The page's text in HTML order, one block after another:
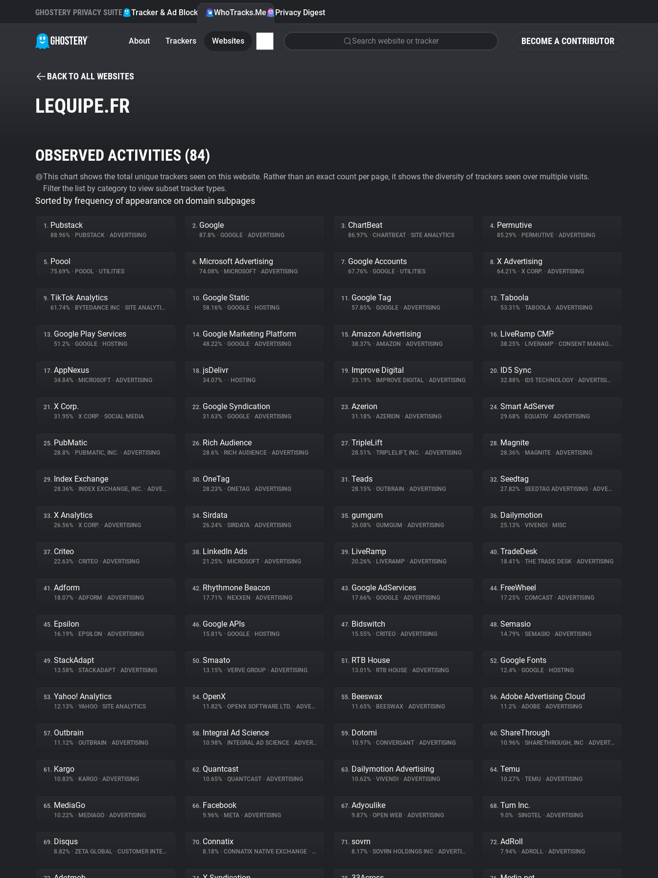
BECOME A CONTRIBUTOR
GHOSTERY PRIVACY SUITE Tracker & Ad Blocker WhoTracks.Me Privacy Digest
About Trackers Websites Search website or tracker
BACK TO ALL WEBSITES
LEQUIPE.FR
OBSERVED ACTIVITIES (84)
This chart shows the total unique trackers seen on this website. Rather than an exact count per page, it shows the diversity of trackers seen over multiple visits.
Filter the list by category to view subset tracker types.
Sorted by frequency of appearance on domain subpages
1. Pubstack
88.96% • PUBSTACK • ADVERTISING
2. Google
87.8% • GOOGLE • ADVERTISING
3. ChartBeat
86.97% • CHARTBEAT • SITE ANALYTICS
4. Permutive
85.29% • PERMUTIVE • ADVERTISING
5. Poool
75.69% • POOOL • UTILITIES
6. Microsoft Advertising
74.08% • MICROSOFT • ADVERTISING
7. Google Accounts
67.76% • GOOGLE • UTILITIES
8. X Advertising
64.21% • X CORP. • ADVERTISING
9. TikTok Analytics
61.74% • BYTEDANCE INC • SITE ANALYTICS
10. Google Static
58.16% • GOOGLE • HOSTING
11. Google Tag
57.85% • GOOGLE • ADVERTISING
12. Taboola
53.31% • TABOOLA • ADVERTISING
13. Google Play Services
51.2% • GOOGLE • HOSTING
14. Google Marketing Platform
48.22% • GOOGLE • ADVERTISING
15. Amazon Advertising
38.37% • AMAZON • ADVERTISING
16. LiveRamp CMP
38.25% • LIVERAMP • CONSENT MANAGEMENT
17. AppNexus
34.84% • MICROSOFT • ADVERTISING
18. jsDelivr
34.07% • • HOSTING
19. Improve Digital
33.19% • IMPROVE DIGITAL • ADVERTISING
20. ID5 Sync
32.88% • ID5 TECHNOLOGY • ADVERTISING
21. X Corp.
31.95% • X CORP. • SOCIAL MEDIA
22. Google Syndication
31.63% • GOOGLE • ADVERTISING
23. Azerion
31.18% • AZERION • ADVERTISING
24. Smart AdServer
29.68% • EQUATIV • ADVERTISING
25. PubMatic
28.8% • PUBMATIC, INC. • ADVERTISING
26. Rich Audience
28.6% • RICH AUDIENCE • ADVERTISING
27. TripleLift
28.51% • TRIPLELIFT, INC. • ADVERTISING
28. Magnite
28.36% • MAGNITE • ADVERTISING
29. Index Exchange
28.36% • INDEX EXCHANGE, INC. • ADVERTISING
30. OneTag
28.23% • ONETAG • ADVERTISING
31. Teads
28.15% • OUTBRAIN • ADVERTISING
32. Seedtag
27.82% • SEEDTAG ADVERTISING • ADVERTISING
33. X Analytics
26.56% • X CORP. • ADVERTISING
34. Sirdata
26.24% • SIRDATA • ADVERTISING
35. gumgum
26.08% • GUMGUM • ADVERTISING
36. Dailymotion
25.13% • VIVENDI • MISC
37. Criteo
22.63% • CRITEO • ADVERTISING
38. LinkedIn Ads
21.25% • MICROSOFT • ADVERTISING
39. LiveRamp
20.26% • LIVERAMP • ADVERTISING
40. TradeDesk
18.41% • THE TRADE DESK • ADVERTISING
41. Adform
18.07% • ADFORM • ADVERTISING
42. Rhythmone Beacon
17.71% • NEXXEN • ADVERTISING
43. Google AdServices
17.66% • GOOGLE • ADVERTISING
44. FreeWheel
17.25% • COMCAST • ADVERTISING
45. Epsilon
16.19% • EPSILON • ADVERTISING
46. Google APIs
15.81% • GOOGLE • HOSTING
47. Bidswitch
15.55% • CRITEO • ADVERTISING
48. Semasio
14.79% • SEMASIO • ADVERTISING
49. StackAdapt
13.58% • STACKADAPT • ADVERTISING
50. Smaato
13.15% • VERVE GROUP • ADVERTISING
51. RTB House
13.01% • RTB HOUSE • ADVERTISING
52. Google Fonts
12.4% • GOOGLE • HOSTING
53. Yahoo! Analytics
12.13% • YAHOO • SITE ANALYTICS
54. OpenX
11.82% • OPENX SOFTWARE LTD. • ADVERTISING
55. Beeswax
11.65% • BEESWAX • ADVERTISING
56. Adobe Advertising Cloud
11.2% • ADOBE • ADVERTISING
57. Outbrain
11.12% • OUTBRAIN • ADVERTISING
58. Integral Ad Science
10.98% • INTEGRAL AD SCIENCE • ADVERTISING
59. Dotomi
10.97% • CONVERSANT • ADVERTISING
60. ShareThrough
10.96% • SHARETHROUGH, INC • ADVERTISING
61. Kargo
10.83% • KARGO • ADVERTISING
62. Quantcast
10.65% • QUANTCAST • ADVERTISING
63. Dailymotion Advertising
10.62% • VIVENDI • ADVERTISING
64. Temu
10.27% • TEMU • ADVERTISING
65. MediaGo
10.22% • MEDIAGO • ADVERTISING
66. Facebook
9.96% • META • ADVERTISING
67. Adyoulike
9.87% • OPEN WEB • ADVERTISING
68. Turn Inc.
9.0% • SINGTEL • ADVERTISING
69. Disqus
8.82% • ZETA GLOBAL • CUSTOMER INTERACTION
70. Connatix
8.18% • CONNATIX NATIVE EXCHANGE •
71. sovrn
8.17% • SOVRN HOLDINGS INC • ADVERTISING
72. AdRoll
7.94% • ADROLL • ADVERTISING